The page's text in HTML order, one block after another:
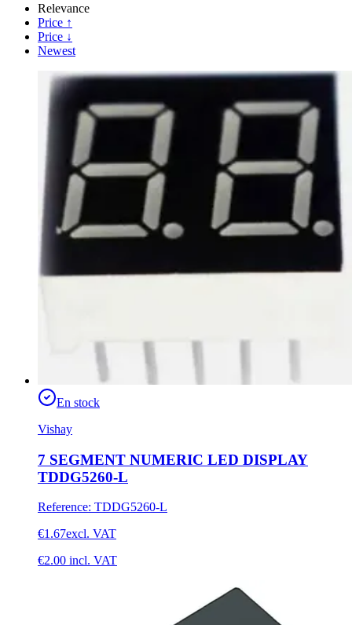
Relevance
Price ↑
Price ↓
Newest
En stock
Vishay
7 SEGMENT NUMERIC LED DISPLAY
TDDG5260-L
Reference: TDDG5260-L
€1.67excl. VAT
€2.00 incl. VAT